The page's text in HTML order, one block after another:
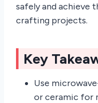
safely and achieve
crafting projects.
Key
Use
or ceramic for